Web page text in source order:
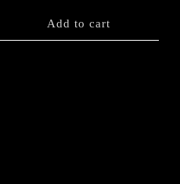
Add to cart